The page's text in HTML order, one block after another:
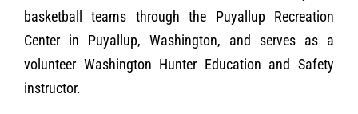
basketball teams through the Puyallup Recreation
Center in Puyallup, Washington, and serves as a
volunteer Washington Hunter Education and Safety
instructor.